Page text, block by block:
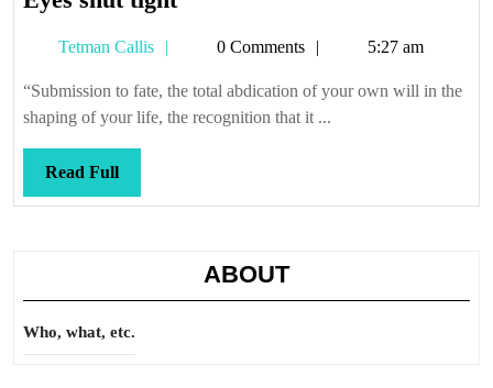
tight
Tetman Callis
Tetman0 Comments 5:27 am
“Submission to fate, the total abdication of your own will in the
shaping of your life, the recognition that it ...
Read FullRead
Full
ABOUT
Who, what, etc.